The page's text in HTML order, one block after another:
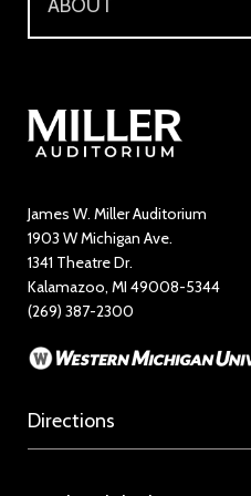
Make a Donation
ABOUT
Contact Us
Directory
Education and Outreach
News
Rent Miller Auditorium
Sponsorship and Advertising
James W. Miller Auditorium
1903 W Michigan Ave.
1341 Theatre Dr.
Kalamazoo, MI 49008-5344
(269) 387-2300
Directions